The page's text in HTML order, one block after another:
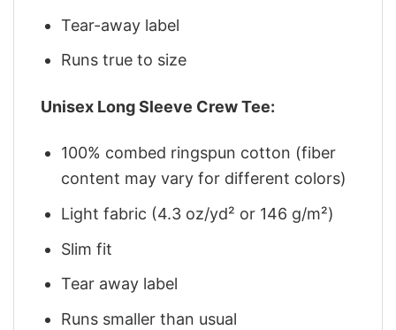
Tear-away label
Runs true to size
Unisex Long Sleeve Crew Tee:
100% combed ringspun cotton (fiber
content may vary for different colors)
Light fabric (4.3 oz/yd² or 146 g/m²)
Slim fit
Tear away label
Runs smaller than usual